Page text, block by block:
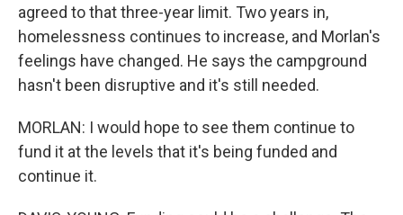
agreed to that three-year limit. Two years in,
homelessness continues to increase, and Morlan's
feelings have changed. He says the campground
hasn't been disruptive and it's still needed.
MORLAN: I would hope to see them continue to
fund it at the levels that it's being funded and
continue it.